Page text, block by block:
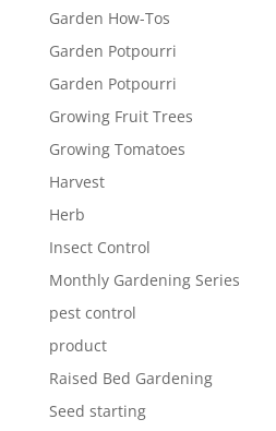
Garden How-Tos
Garden Potpourri
Garden Potpourri
Growing Fruit Trees
Growing Tomatoes
Harvest
Herb
Insect Control
Monthly Gardening Series
pest control
product
Raised Bed Gardening
Seed starting